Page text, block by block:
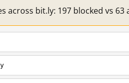
across bit.ly: 197 blocked vs